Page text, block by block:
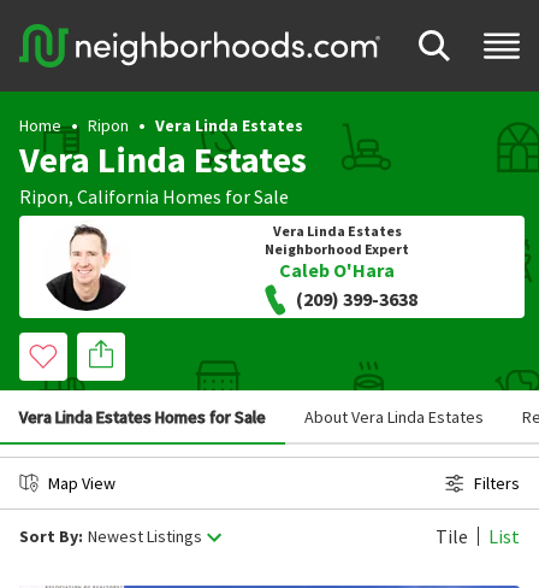
Home Ripon Vera Linda Estates
Vera Linda Estates
Ripon, California Homes for Sale
Vera Linda Estates
Neighborhood Expert
Caleb O'Hara
(209) 399-3638
Vera Linda Estates Homes for Sale About Vera Linda Estates
Map View Filters
Sort By: Newest Listings Tile List